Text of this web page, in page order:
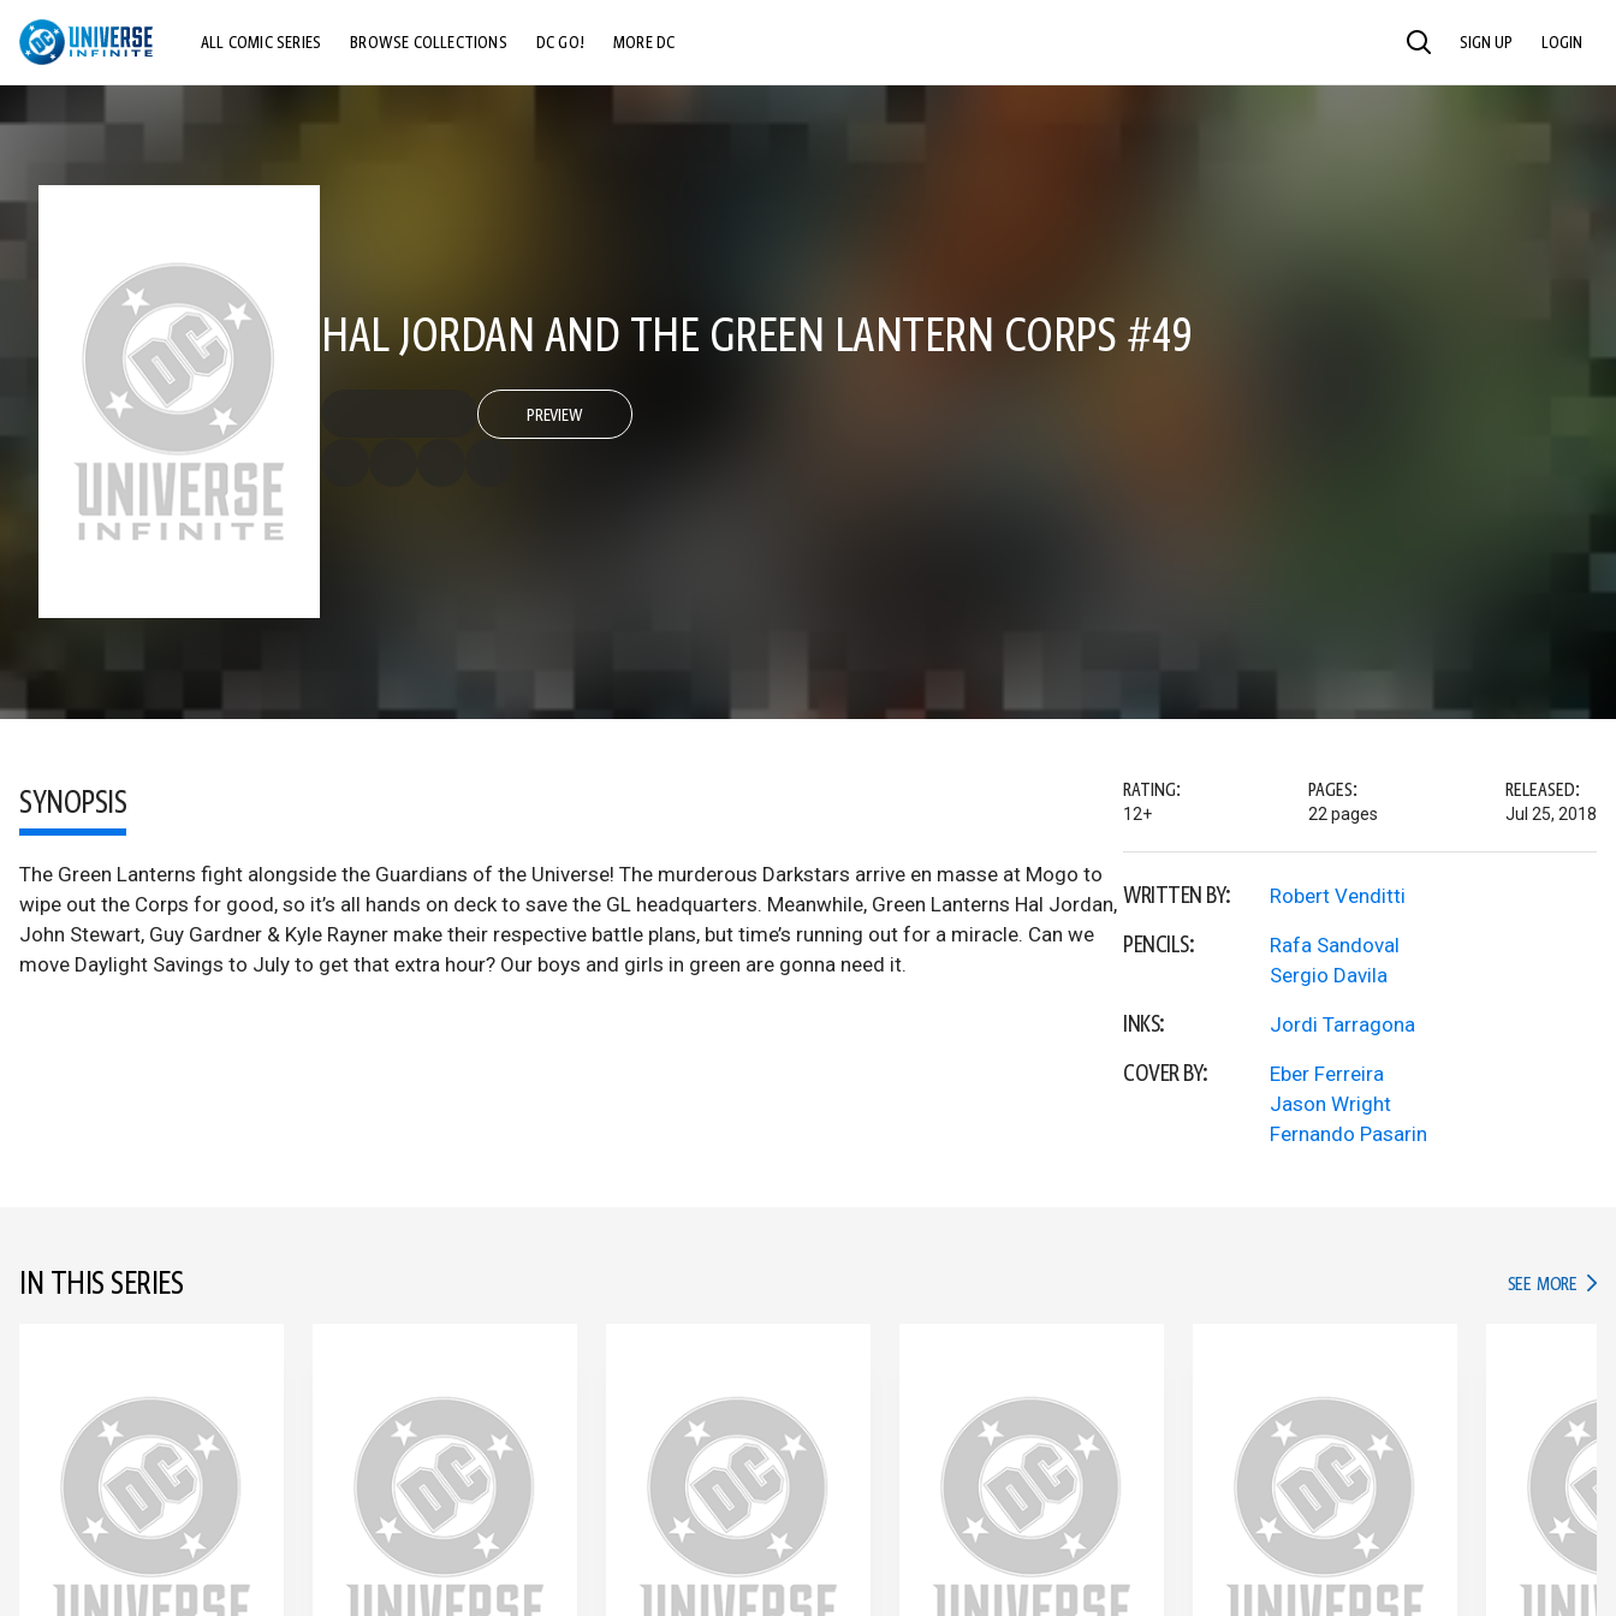
ALL COMIC SERIES BROWSE COLLECTIONS DC GO! MORE DC SEARCH SIGN UP LOGIN
HAL JORDAN AND THE GREEN LANTERN CORPS #49
PREVIEW
SYNOPSIS
The Green Lanterns fight alongside the Guardians of the Universe! The murderous Darkstars arrive en masse at Mogo to
wipe out the Corps for good, so it’s all hands on deck to save the GL headquarters. Meanwhile, Green Lanterns Hal Jordan,
John Stewart, Guy Gardner & Kyle Rayner make their respective battle plans, but time’s running out for a miracle. Can we
move Daylight Savings to July to get that extra hour? Our boys and girls in green are gonna need it.
RATING:
12+
PAGES:
22 pages
RELEASED:
Jul 25, 2018
WRITTEN BY: Robert Venditti
PENCILS:
Rafa Sandoval
Sergio Davila
INKS: Jordi Tarragona
COVER BY:
Eber Ferreira
Jason Wright
Fernando Pasarin
IN THIS SERIES SEE MORE IN